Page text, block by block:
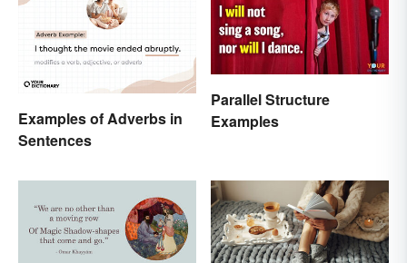
Examples of Adverbs in
Sentences
Parallel Structure
Examples